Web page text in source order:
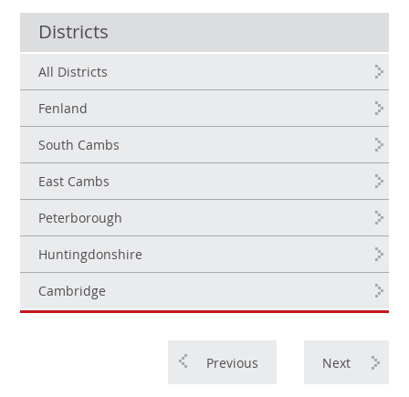
Districts
All Districts
Fenland
South Cambs
East Cambs
Peterborough
Huntingdonshire
Cambridge
Next
Previous